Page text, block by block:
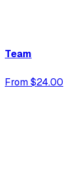
Team
From $24.00